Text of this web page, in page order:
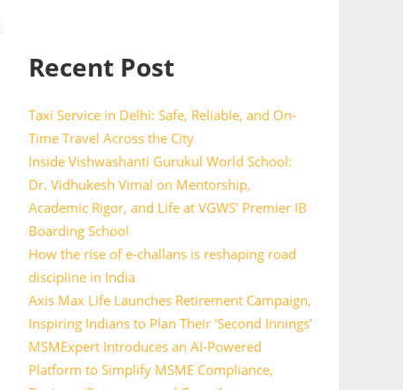
Recent Post
Taxi Service in Delhi: Safe, Reliable, and On-
Time Travel Across the City
Inside Vishwashanti Gurukul World School:
Dr. Vidhukesh Vimal on Mentorship,
Academic Rigor, and Life at VGWS’ Premier IB
Boarding School
How the rise of e-challans is reshaping road
discipline in India
Axis Max Life Launches Retirement Campaign,
Inspiring Indians to Plan Their ‘Second Innings’
MSMExpert Introduces an AI-Powered
Platform to Simplify MSME Compliance,